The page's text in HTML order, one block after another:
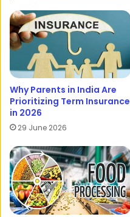
Why Parents in India Are
Prioritizing Term Insurance
in 2026
29 June 2026